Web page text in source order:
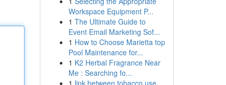
Workspace Equipment P...
1 The Ultimate Guide to
Event Email Marketing Sof...
1 How to Choose Marietta top
Pool Maintenance for...
1 K2 Herbal Fragrance Near
Me : Searching fo...
1 link between tobacco use